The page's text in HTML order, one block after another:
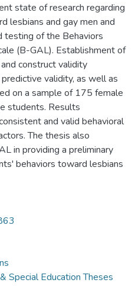
state of research regarding
lesbians and gay men and
testing of the Behaviors
(B-GAL). Establishment of
construct validity
validity, as well as
on a sample of 175 female
students. Results
and valid behavioral
The thesis also
in providing a preliminary
behaviors toward lesbians
Special Education Theses